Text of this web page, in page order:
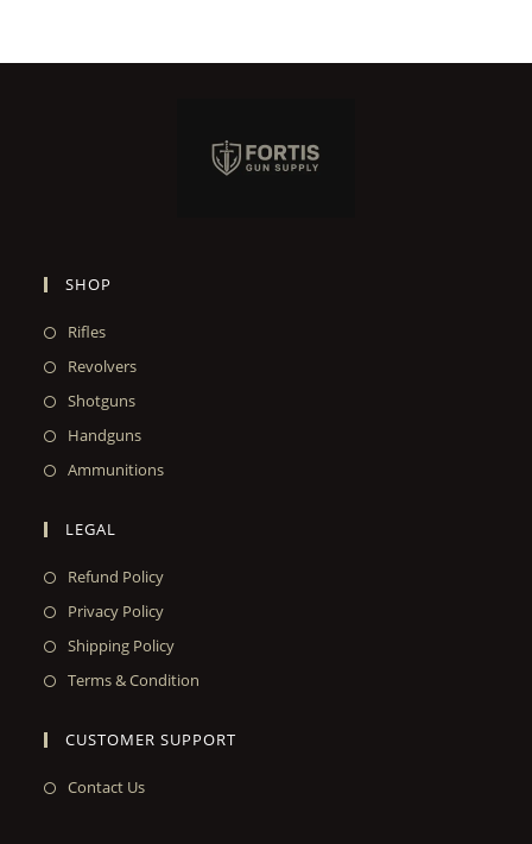
SHOP
Rifles
Revolvers
Shotguns
Handguns
Ammunitions
LEGAL
Refund Policy
Privacy Policy
Shipping Policy
Terms & Condition
CUSTOMER SUPPORT
Contact Us